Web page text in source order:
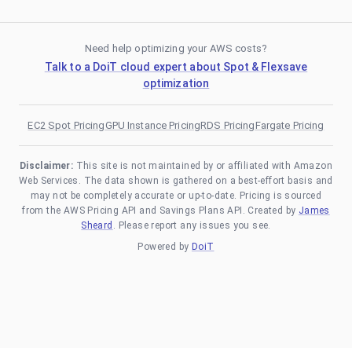
Need help optimizing your AWS costs?
Talk to a DoiT cloud expert about Spot & Flexsave
optimization
EC2 Spot PricingGPU Instance PricingRDS PricingFargate Pricing
Disclaimer: This site is not maintained by or affiliated with Amazon
Web Services. The data shown is gathered on a best-effort basis and
may not be completely accurate or up-to-date. Pricing is sourced
from the AWS Pricing API and Savings Plans API. Created by James
Sheard . Please report any issues you see.
Powered by DoiT